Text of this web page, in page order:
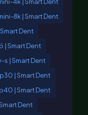
8k | Smart Dent
Dent
| Smart Dent
s | Smart Dent
| Smart Dent
| Smart Dent
Dent